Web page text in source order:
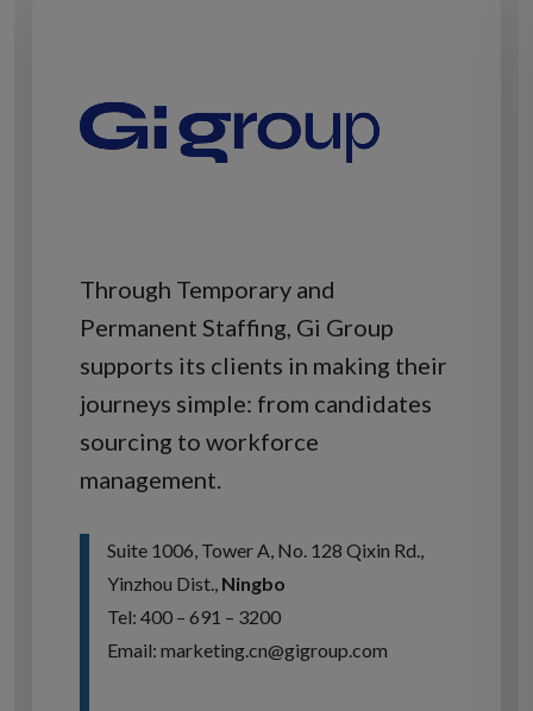
Through Temporary and
Permanent Staffing, Gi Group
supports its clients in making their
journeys simple: from candidates
sourcing to workforce
management.
Suite 1006, Tower A, No. 128 Qixin Rd.,
Yinzhou Dist., Ningbo
Tel: 400 – 691 – 3200
Email: marketing.cn@gigroup.com